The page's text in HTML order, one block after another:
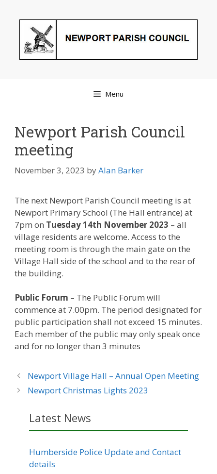
Menu
Newport Parish Council
meeting
November 3, 2023 byAlan Barker
The next Newport Parish Council meeting is at
Newport Primary School (The Hall entrance) at
7pm on Tuesday 14th November 2023 – all
village residents are welcome. Access to the
meeting room is through the main gate on the
Village Hall side of the school and to the rear of
the building.
Public Forum – The Public Forum will
commence at 7.00pm. The period designated for
public participation shall not exceed 15 minutes.
Each member of the public may only speak once
and for no longer than 3 minutes
Newport Village Hall – Annual Open Meeting
Newport Christmas Lights 2023
Latest News
Humberside Police Update and Contact
details